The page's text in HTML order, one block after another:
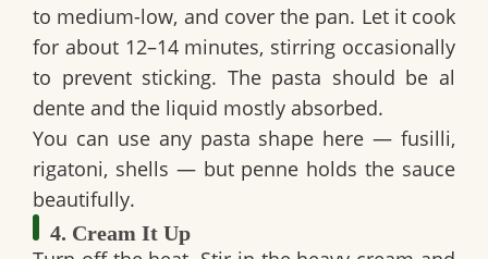
to medium-low, and cover the pan. Let it cook
for about 12–14 minutes, stirring occasionally
to prevent sticking. The pasta should be al
dente and the liquid mostly absorbed.
You can use any pasta shape here — fusilli,
rigatoni, shells — but penne holds the sauce
beautifully.
4. Cream It Up